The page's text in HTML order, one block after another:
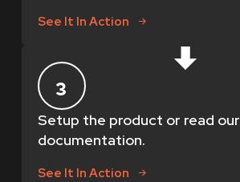
See It In Action
3
Setup the product or read our
documentation.
See It In Action